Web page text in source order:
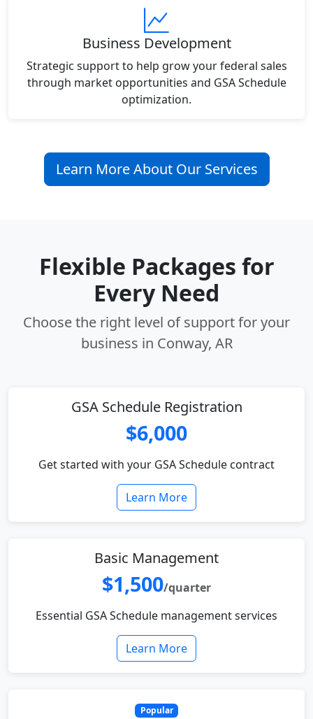
Business Development
Strategic support to help grow your federal sales
through market opportunities and GSA Schedule
optimization.
Learn More About Our Services
Flexible Packages for
Every Need
Choose the right level of support for your
business in Conway, AR
GSA Schedule Registration
$6,000
Get started with your GSA Schedule contract
Learn More
Basic Management
$1,500/quarter
Essential GSA Schedule management services
Learn More
Popular